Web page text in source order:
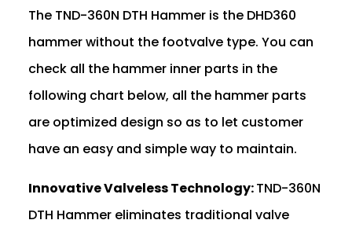
The TND-360N DTH Hammer is the DHD360
hammer without the footvalve type. You can
check all the hammer inner parts in the
following chart below, all the hammer parts
are optimized design so as to let customer
have an easy and simple way to maintain.
Innovative Valveless Technology:TND-360N
DTH Hammer eliminates traditional valve